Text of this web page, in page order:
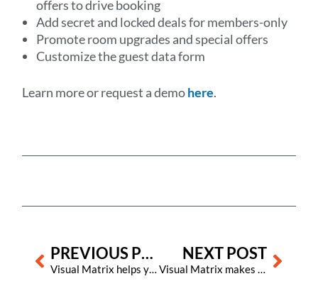
offers to drive booking
Add secret and locked deals for members-only
Promote room upgrades and special offers
Customize the guest data form
Learn more or request a demohere.
Prev PREVIOUS POST
Visual Matrix helps you secure the many benefits of wireless electronic locks
NEXT POST
Visual Matrix makes it easier for hotels using its Property Management System to adapt to new U.S. state tax laws for OTAs
Next